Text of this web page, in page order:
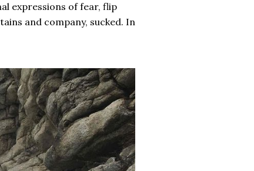
expressions of fear, flip
and company, sucked. In